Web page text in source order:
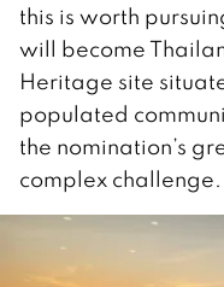
this is worth
will become
Heritage site
populated
the nomination’s
complex challenge.